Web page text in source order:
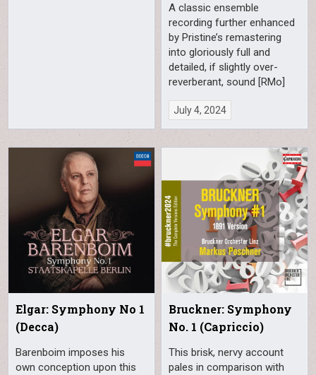
A classic ensemble
recording further enhanced
by Pristine’s remastering
into gloriously full and
detailed, if slightly over-
reverberant, sound [RMo]
July 4, 2024
Elgar: Symphony No 1
(Decca)
Barenboim imposes his
own conception upon this
Bruckner: Symphony
No. 1 (Capriccio)
This brisk, nervy account
pales in comparison with